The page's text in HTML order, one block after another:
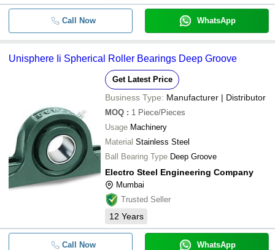
Call Now WhatsApp
Unisphere Ii Spherical Roller Bearings Deep Groove
Get Latest Price
Business Type: Manufacturer | Distributor
MOQ : 1 Piece/Pieces
Usage Machinery
Material Stainless Steel
Ball Bearing Type Deep Groove
Electro Steel Engineering Company
Mumbai
Trusted Seller
12 Years
Call Now WhatsApp